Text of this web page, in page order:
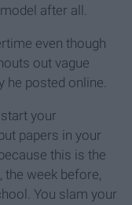
after all.
even though
out vague
he posted online.
your
papers in your
this is the
week before,
You slam your